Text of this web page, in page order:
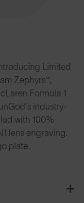
Limited
Zephyrs™,
Formula 1
industry-
with 100%
lens engraving.
plate.